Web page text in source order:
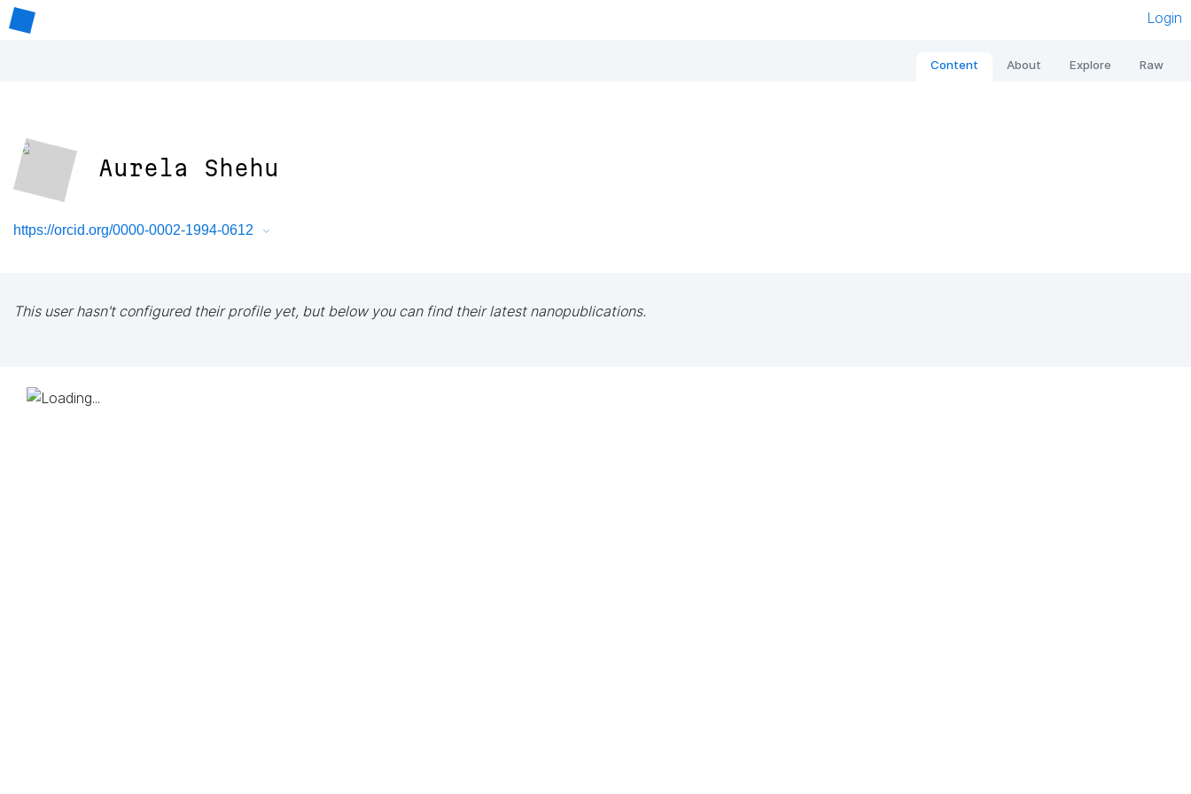
Login
Content About Explore Raw
Aurela Shehu
https://orcid.org/0000-0002-1994-0612
This user hasn't configured their profile yet, but below you can find their latest nanopublications.